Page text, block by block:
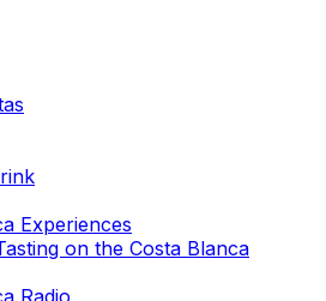
Experiences
on the Costa Blanca
Radio